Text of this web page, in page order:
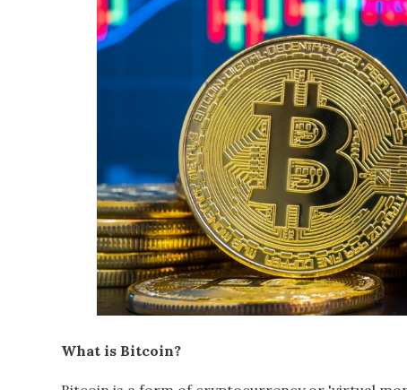
What is Bitcoin?